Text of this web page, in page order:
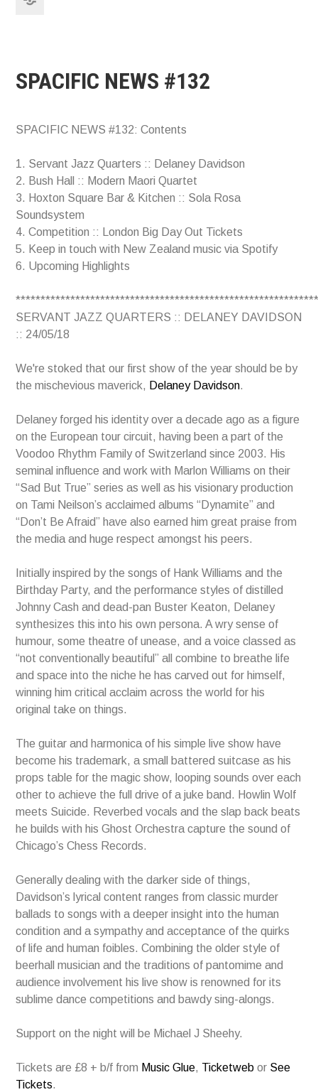
SPACIFIC NEWS #132
SPACIFIC NEWS #132: Contents
1. Servant Jazz Quarters :: Delaney Davidson
2. Bush Hall :: Modern Maori Quartet
3. Hoxton Square Bar & Kitchen :: Sola Rosa
Soundsystem
4. Competition :: London Big Day Out Tickets
5. Keep in touch with New Zealand music via Spotify
6. Upcoming Highlights
SERVANT JAZZ QUARTERS :: DELANEY DAVIDSON
:: 24/05/18
We're stoked that our first show of the year should be by
the mischevious maverick, Delaney Davidson.
Delaney forged his identity over a decade ago as a figure
on the European tour circuit, having been a part of the
Voodoo Rhythm Family of Switzerland since 2003. His
seminal influence and work with Marlon Williams on their
“Sad But True” series as well as his visionary production
on Tami Neilson’s acclaimed albums “Dynamite” and
“Don’t Be Afraid” have also earned him great praise from
the media and huge respect amongst his peers.
Initially inspired by the songs of Hank Williams and the
Birthday Party, and the performance styles of distilled
Johnny Cash and dead-pan Buster Keaton, Delaney
synthesizes this into his own persona. A wry sense of
humour, some theatre of unease, and a voice classed as
“not conventionally beautiful” all combine to breathe life
and space into the niche he has carved out for himself,
winning him critical acclaim across the world for his
original take on things.
The guitar and harmonica of his simple live show have
become his trademark, a small battered suitcase as his
props table for the magic show, looping sounds over each
other to achieve the full drive of a juke band. Howlin Wolf
meets Suicide. Reverbed vocals and the slap back beats
he builds with his Ghost Orchestra capture the sound of
Chicago’s Chess Records.
Generally dealing with the darker side of things,
Davidson’s lyrical content ranges from classic murder
ballads to songs with a deeper insight into the human
condition and a sympathy and acceptance of the quirks
of life and human foibles. Combining the older style of
beerhall musician and the traditions of pantomime and
audience involvement his live show is renowned for its
sublime dance competitions and bawdy sing-alongs.
Support on the night will be Michael J Sheehy.
Tickets are £8 + b/f from Music Glue, Ticketweb or See
Tickets.